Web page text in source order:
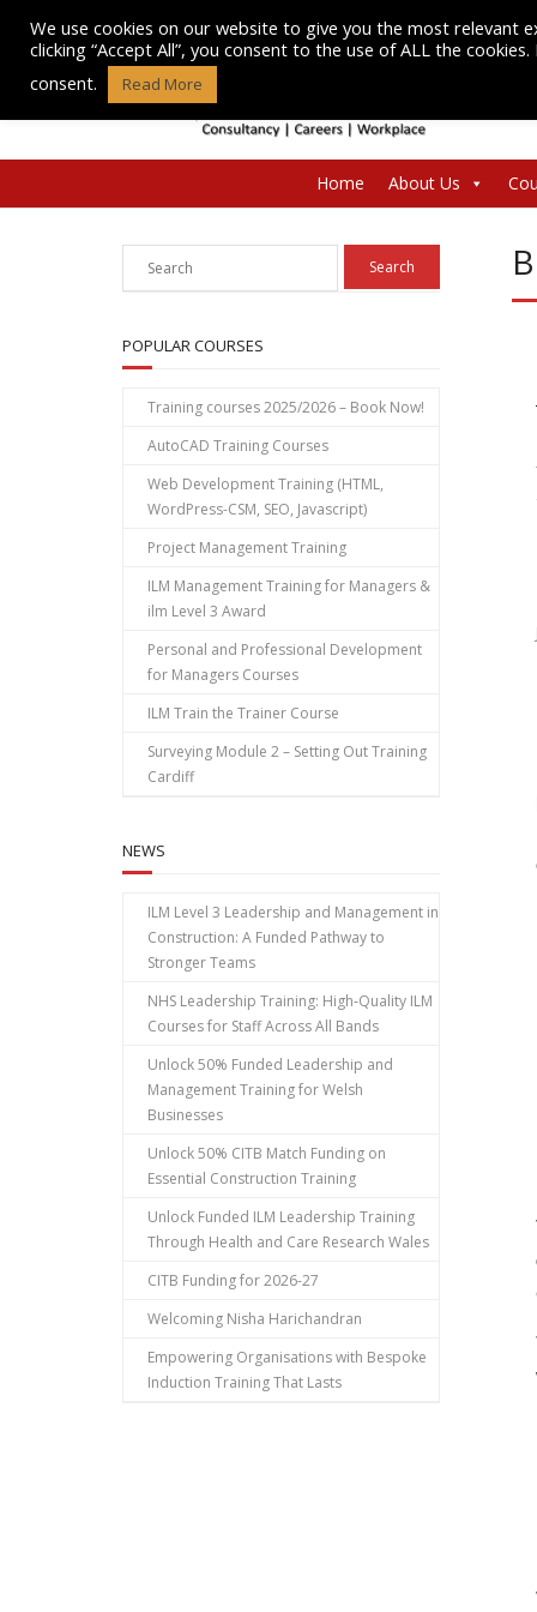
content
Home About Us
POPULAR COURSES
Training courses 2025/2026 – Book Now!
AutoCAD Training Courses
Web Development Training (HTML,
WordPress-CSM, SEO, Javascript)
Project Management Training
ILM Management Training for Managers &
ilm Level 3 Award
Personal and Professional Development
for Managers Courses
ILM Train the Trainer Course
Surveying Module 2 – Setting Out Training
Cardiff
NEWS
ILM Level 3 Leadership and Management in
Construction: A Funded Pathway to
Stronger Teams
NHS Leadership Training: High‑Quality ILM
Courses for Staff Across All Bands
Unlock 50% Funded Leadership and
Management Training for Welsh
Businesses
Unlock 50% CITB Match Funding on
Essential Construction Training
Unlock Funded ILM Leadership Training
Through Health and Care Research Wales
CITB Funding for 2026-27
Welcoming Nisha Harichandran
Empowering Organisations with Bespoke
Induction Training That Lasts
We use cookies on our website to give you the most relevant
clicking “Accept All”, you consent to the use of ALL the
consent.
Read More